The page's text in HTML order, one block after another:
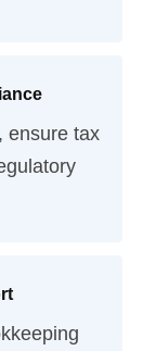
ensure tax